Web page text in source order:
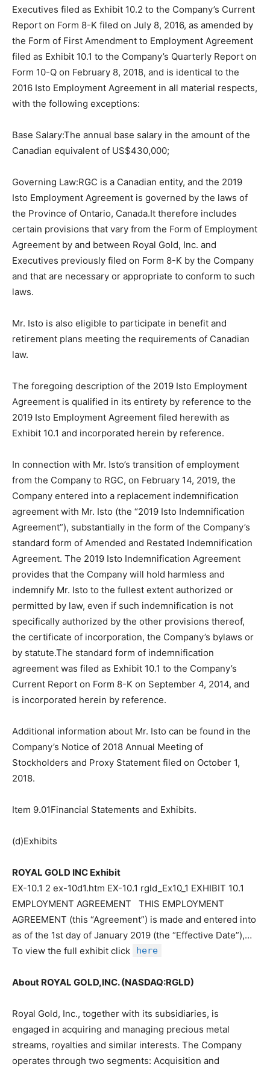
Executives filed as Exhibit 10.2 to the Company’s Current
Report on Form 8-K filed on July 8, 2016, as amended by
the Form of First Amendment to Employment Agreement
filed as Exhibit 10.1 to the Company’s Quarterly Report on
Form 10-Q on February 8, 2018, and is identical to the
2016 Isto Employment Agreement in all material respects,
with the following exceptions:
Base Salary:The annual base salary in the amount of the
Canadian equivalent of US$430,000;
Governing Law:RGC is a Canadian entity, and the 2019
Isto Employment Agreement is governed by the laws of
the Province of Ontario, Canada.It therefore includes
certain provisions that vary from the Form of Employment
Agreement by and between Royal Gold, Inc. and
Executives previously filed on Form 8-K by the Company
and that are necessary or appropriate to conform to such
laws.
Mr. Isto is also eligible to participate in benefit and
retirement plans meeting the requirements of Canadian
law.
The foregoing description of the 2019 Isto Employment
Agreement is qualified in its entirety by reference to the
2019 Isto Employment Agreement filed herewith as
Exhibit 10.1 and incorporated herein by reference.
In connection with Mr. Isto’s transition of employment
from the Company to RGC, on February 14, 2019, the
Company entered into a replacement indemnification
agreement with Mr. Isto (the “2019 Isto Indemnification
Agreement”), substantially in the form of the Company’s
standard form of Amended and Restated Indemnification
Agreement. The 2019 Isto Indemnification Agreement
provides that the Company will hold harmless and
indemnify Mr. Isto to the fullest extent authorized or
permitted by law, even if such indemnification is not
specifically authorized by the other provisions thereof,
the certificate of incorporation, the Company’s bylaws or
by statute.The standard form of indemnification
agreement was filed as Exhibit 10.1 to the Company’s
Current Report on Form 8-K on September 4, 2014, and
is incorporated herein by reference.
Additional information about Mr. Isto can be found in the
Company’s Notice of 2018 Annual Meeting of
Stockholders and Proxy Statement filed on October 1,
2018.
Item 9.01Financial Statements and Exhibits.
(d)Exhibits
ROYAL GOLD INC Exhibit
EX-10.1 2 ex-10d1.htm EX-10.1 rgld_Ex10_1 EXHIBIT 10.1
EMPLOYMENT AGREEMENT THIS EMPLOYMENT
AGREEMENT (this “Agreement”) is made and entered into
as of the 1st day of January 2019 (the “Effective Date”),…
To view the full exhibit click
here
About ROYAL GOLD,INC. (NASDAQ:RGLD)
Royal Gold, Inc., together with its subsidiaries, is
engaged in acquiring and managing precious metal
streams, royalties and similar interests. The Company
operates through two segments: Acquisition and